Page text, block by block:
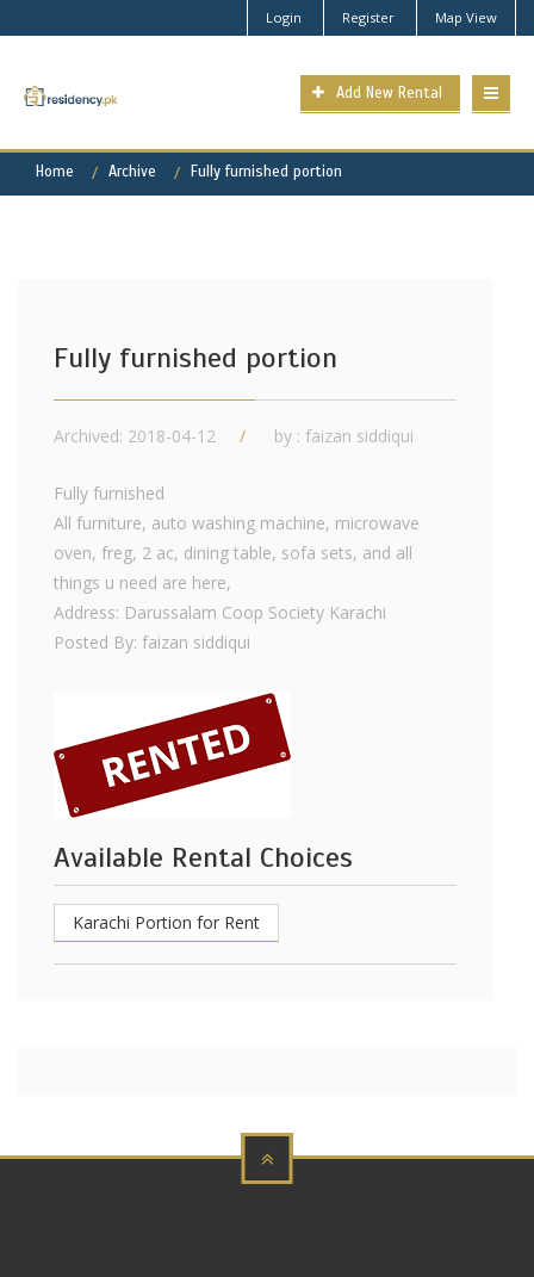
Login Register Map View
Add New Rental
Home Archive Fully furnished portion
Fully furnished portion
Archived: 2018-04-12 by : faizan siddiqui
Fully furnished
All furniture, auto washing machine, microwave
oven, freg, 2 ac, dining table, sofa sets, and all
things u need are here,
Address: Darussalam Coop Society Karachi
Posted By: faizan siddiqui
Available Rental Choices
Karachi Portion for Rent